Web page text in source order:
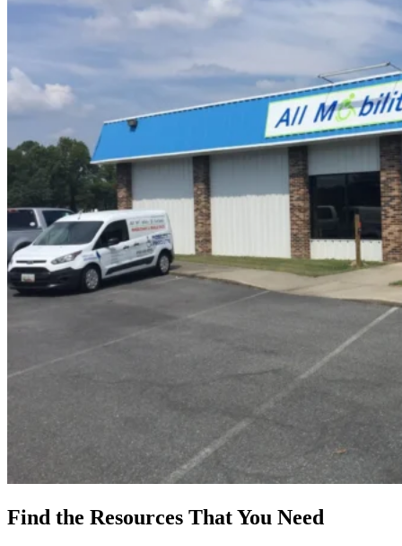
Find the Resources That You Need